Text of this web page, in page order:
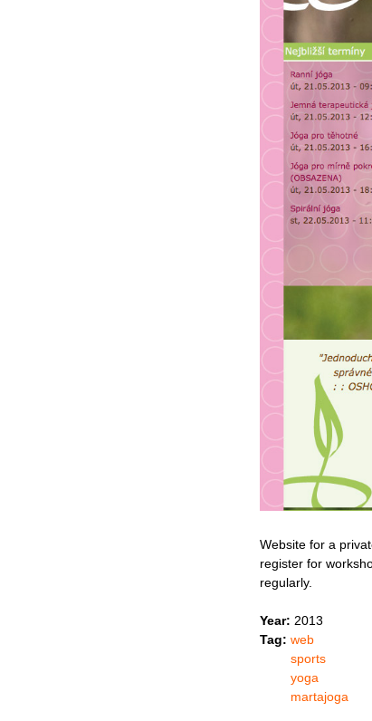
Website for a
register for
regularly.
Year: 2013
Tag: web
sports
yoga
martajoga